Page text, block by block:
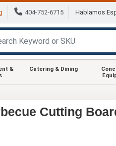
404-752-6715 Hablamos
&
Catering & Dining
Cutting